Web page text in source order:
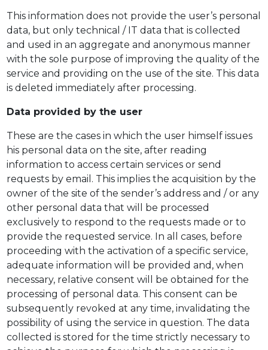
This information does not provide the user’s personal
data, but only technical / IT data that is collected
and used in an aggregate and anonymous manner
with the sole purpose of improving the quality of the
service and providing on the use of the site. This data
is deleted immediately after processing.
Data provided by the user
These are the cases in which the user himself issues
his personal data on the site, after reading
information to access certain services or send
requests by email. This implies the acquisition by the
owner of the site of the sender’s address and / or any
other personal data that will be processed
exclusively to respond to the requests made or to
provide the requested service. In all cases, before
proceeding with the activation of a specific service,
adequate information will be provided and, when
necessary, relative consent will be obtained for the
processing of personal data. This consent can be
subsequently revoked at any time, invalidating the
possibility of using the service in question. The data
collected is stored for the time strictly necessary to